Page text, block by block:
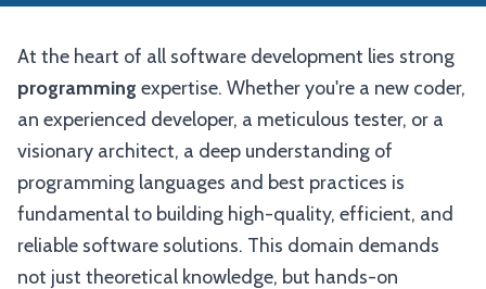
At the heart of all software development lies strong
programming expertise. Whether you're a new coder,
an experienced developer, a meticulous tester, or a
visionary architect, a deep understanding of
programming languages and best practices is
fundamental to building high-quality, efficient, and
reliable software solutions. This domain demands
not just theoretical knowledge, but hands-on